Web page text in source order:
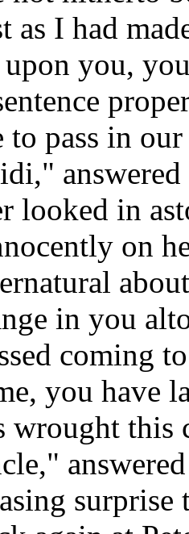
as I had
you,
to pass in
answered
looked in
on
in you
coming
you have
wrought
answered
surprise